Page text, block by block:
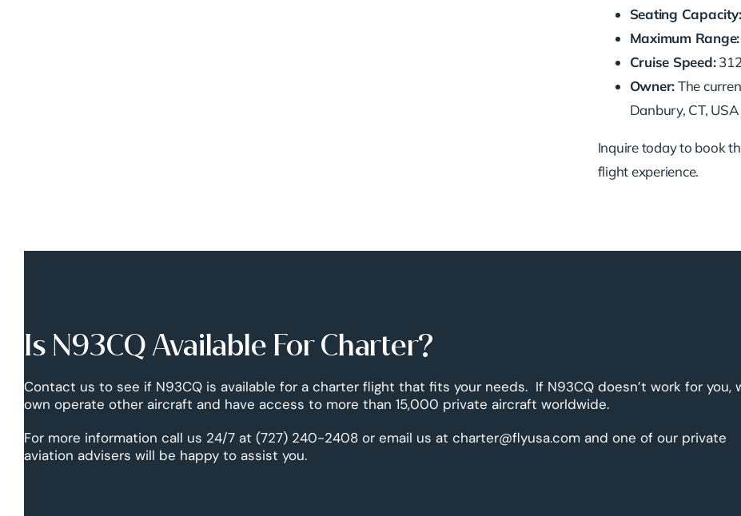
Seating Capacity:
Maximum Range:
Cruise Speed:
Owner:The
Danbury, CT, USA
Inquire today to book
flight experience.
Is N93CQ Available For Charter?
Contact us to see if N93CQ is available for a charter flight that fits your needs. If N93CQ doesn’t work for you,
own operate other aircraft and have access to more than 15,000 private aircraft worldwide.
For more information call us 24/7 at (727) 240-2408 or email us at charter@flyusa.com and one of our private
aviation advisers will be happy to assist you.